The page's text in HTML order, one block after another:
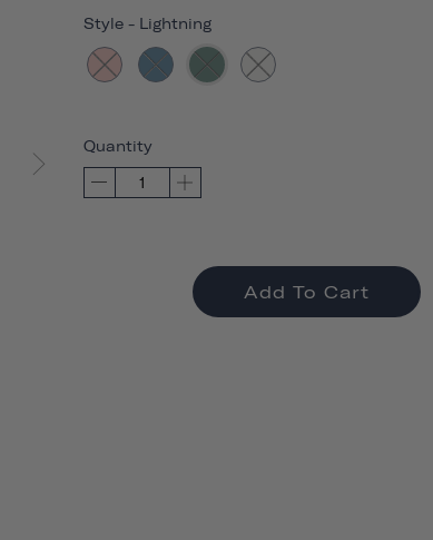
Style - Lightning
Quantity
Add To Cart